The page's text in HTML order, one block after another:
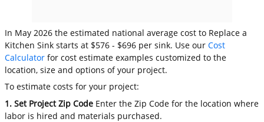
In May 2026 the estimated national average cost to Replace a
Kitchen Sink starts at $576 - $696 per sink. Use ourCost
Calculator for cost estimate examples customized to the
location, size and options of your project.
To estimate costs for your project:
1. Set Project Zip Code Enter the Zip Code for the location where
labor is hired and materials purchased.